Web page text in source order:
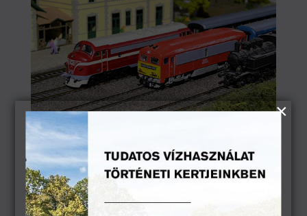
Historical Model Railway Exhibition